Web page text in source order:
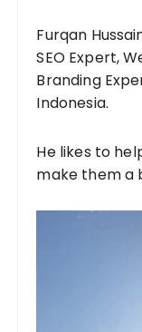
Furqan
SEO Expert,
Branding
Indonesia.
He likes to
make them a